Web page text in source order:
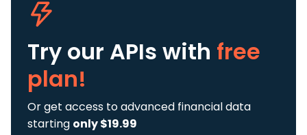
Try our APIs with free
plan!
Or get access to advanced financial data
starting only $19.99